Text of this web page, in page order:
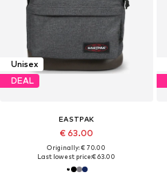
Unisex
DEAL
EASTPAK
€ 63.00
Originally: € 70.00
Last lowest price:€ 63.00